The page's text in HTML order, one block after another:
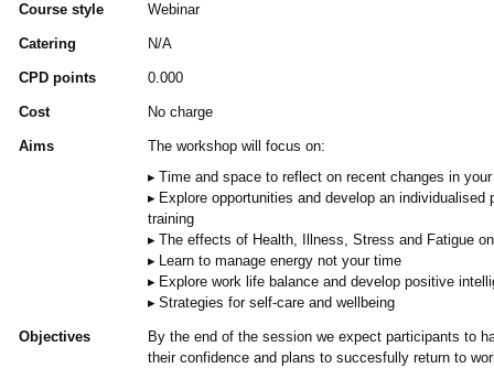
Course style Webinar
Catering N/A
CPD points 0.000
Cost No charge
Aims
The workshop will focus on:
Time and space to reflect on recent changes in
Explore opportunities and develop an individualised
training
The effects of Health, Illness, Stress and Fatigue
Learn to manage energy not your time
Explore work life balance and develop positive
Strategies for self-care and wellbeing
Objectives
By the end of the session we expect participants to
their confidence and plans to succesfully return to